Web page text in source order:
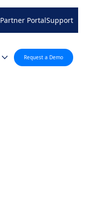
Partner PortalSupport
Request a Demo